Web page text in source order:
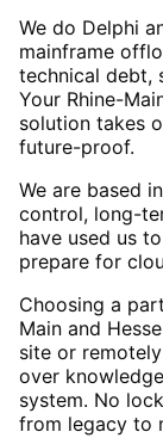
We do Delphi
mainframe
technical debt,
Your Rhine-
solution takes
future-proof.
We are based
control, long-
have used us
prepare for
Choosing a
Main and
site or
over
system. No
from legacy to